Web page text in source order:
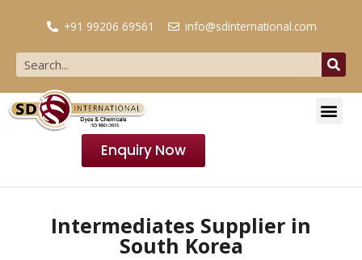
+91 99206 69561 info@sdinternational.com
Enquiry Now
Intermediates Supplier in
South Korea